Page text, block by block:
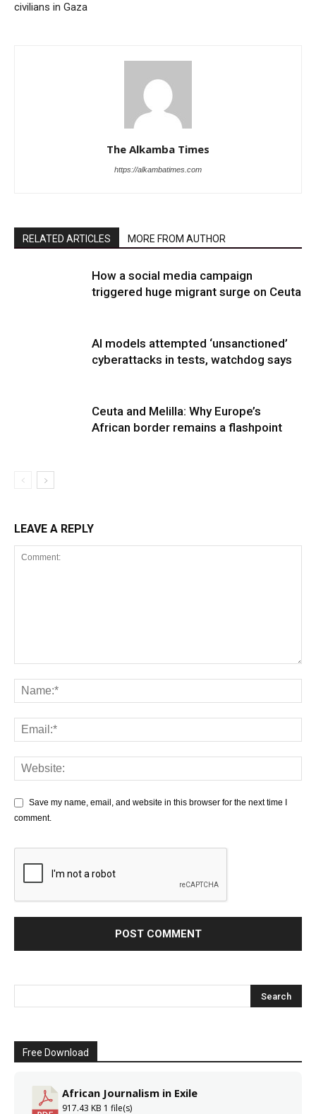
civilians in Gaza
The Alkamba Times
https://alkambatimes.com
RELATED ARTICLES MORE FROM AUTHOR
How a social media campaign
triggered huge migrant surge on Ceuta
AI models attempted ‘unsanctioned’
cyberattacks in tests, watchdog says
Ceuta and Melilla: Why Europe’s
African border remains a flashpoint
LEAVE A REPLY
Save my name, email, and website in this browser for the next time I
comment.
Free Download
African Journalism in Exile
917.43 KB 1 file(s)